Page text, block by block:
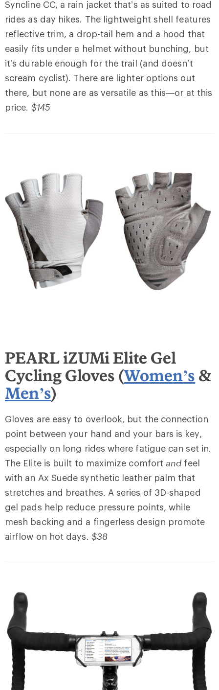
Syncline CC, a rain jacket that’s as suited to road
rides as day hikes. The lightweight shell features
reflective trim, a drop-tail hem and a hood that
easily fits under a helmet without bunching, but
it’s durable enough for the trail (and doesn’t
scream cyclist). There are lighter options out
there, but none are as versatile as this—or at this
price. $145
PEARL iZUMi Elite Gel
Cycling Gloves (Women’s &
Men’s)
Gloves are easy to overlook, but the connection
point between your hand and your bars is key,
especially on long rides where fatigue can set in.
The Elite is built to maximize comfortand feel
with an Ax Suede synthetic leather palm that
stretches and breathes. A series of 3D-shaped
gel pads help reduce pressure points, while
mesh backing and a fingerless design promote
airflow on hot days. $38